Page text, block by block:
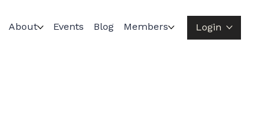
Login
About Events Blog Members